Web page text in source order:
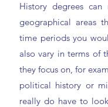
History degrees
geographical areas
time periods you
also vary in terms of
they focus on, for
political history or
really do have to